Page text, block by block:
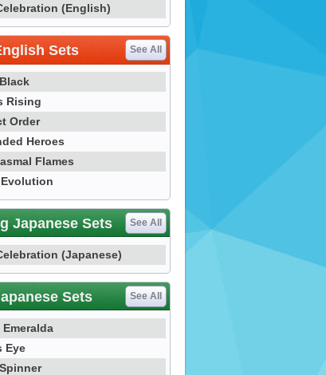
(English)
Sets See All
Rising
Order
Heroes
Flames
Evolution
Japanese Sets See All
(Japanese)
Sets See All
Emeralda
Eye